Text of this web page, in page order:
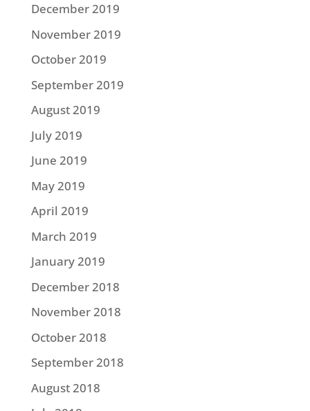
December 2019
November 2019
October 2019
September 2019
August 2019
July 2019
June 2019
May 2019
April 2019
March 2019
January 2019
December 2018
November 2018
October 2018
September 2018
August 2018